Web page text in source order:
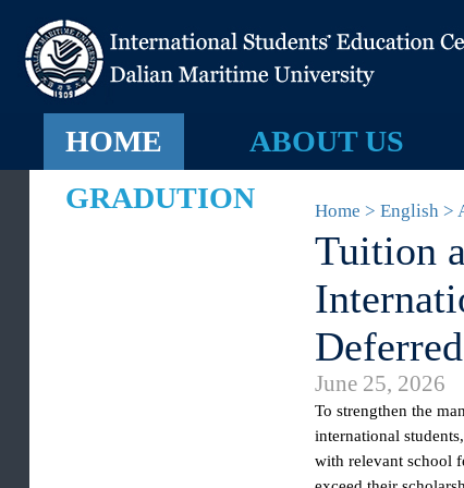
HOME ABOUT US
GRADUTION
Home > English
Tuition
June 25, 2026
To strengthen
international
with relevant